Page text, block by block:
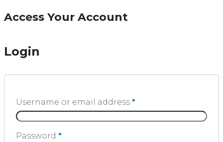
Access Your Account
Login
Username or email address *
Password *